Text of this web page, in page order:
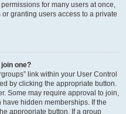
for many users at once,
granting users access to a private
one?
link within your User Control
by clicking the appropriate button.
Some may require approval to join,
hidden memberships. If the
appropriate button. If a group